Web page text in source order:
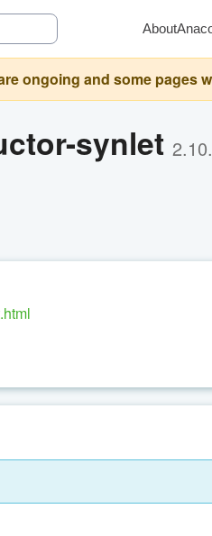
About
ongoing and some pages
synlet